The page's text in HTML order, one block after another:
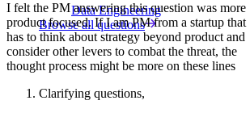
Data Engineering
Browse all questions
I felt the PM answering this question was more
product focused. If I am PM from a startup that
has to think about strategy beyond product and
consider other levers to combat the threat, the
thought process might be more on these lines
Clarifying questions,